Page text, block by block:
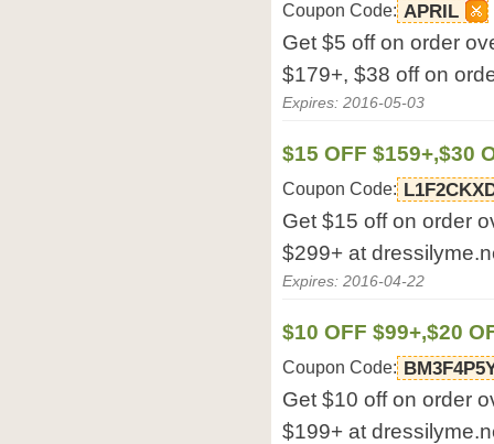
Coupon Code: APRIL
Get $5 off on order
$179+, $38 off on
Expires: 2016-05-03
$15 OFF $159+,$30
Coupon Code:
Get $15 off on order
$299+ at
Expires: 2016-04-22
$10 OFF $99+,$20
Coupon Code:
Get $10 off on order
$199+ at